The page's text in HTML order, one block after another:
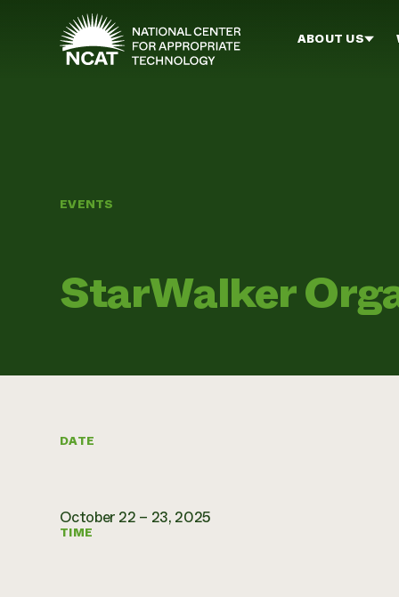
Skip to main content
ABOUT US
EVENTS
StarWalker
DATE
October 22 – 23, 2025
TIME